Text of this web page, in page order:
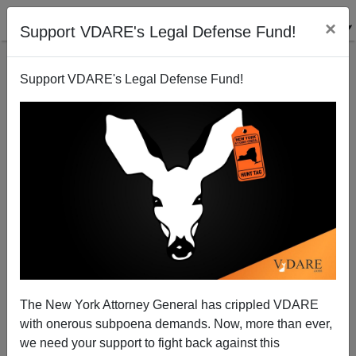
Support VDARE's Legal Defense Fund! ×
Support VDARE's Legal Defense Fund!
The New York Attorney General has crippled VDARE
with onerous subpoena demands. Now, more than ever,
we need your support to fight back against this
Carl Pope and The Virus of Hate
07/06/2004
A+|a-